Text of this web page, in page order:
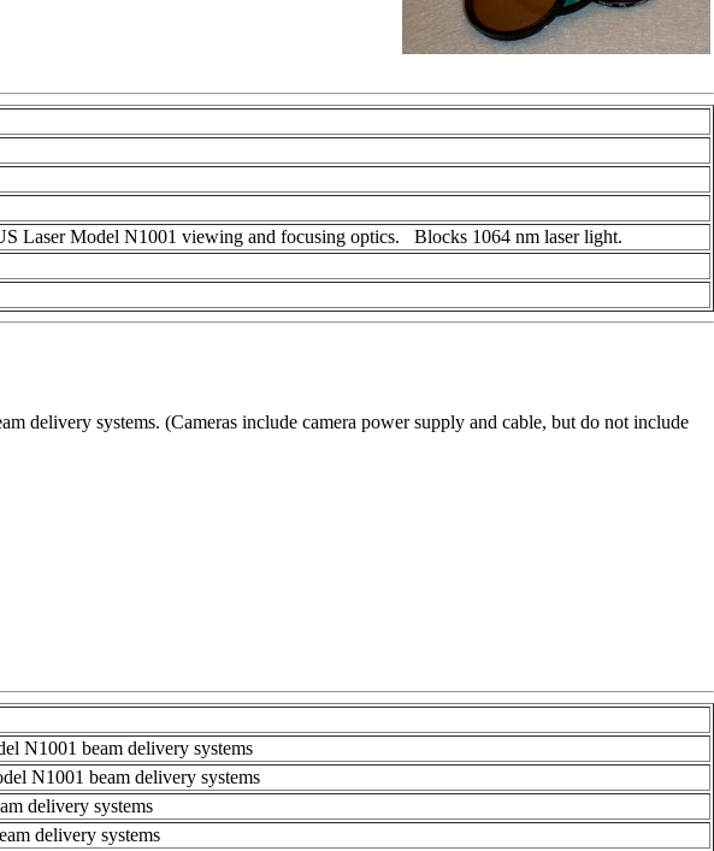
Laser Model N1001 viewing and focusing optics. Blocks 1064 nm laser light.
delivery systems. (Cameras include camera power supply and cable, but do not include
N1001 beam delivery systems
N1001 beam delivery systems
delivery systems
delivery systems